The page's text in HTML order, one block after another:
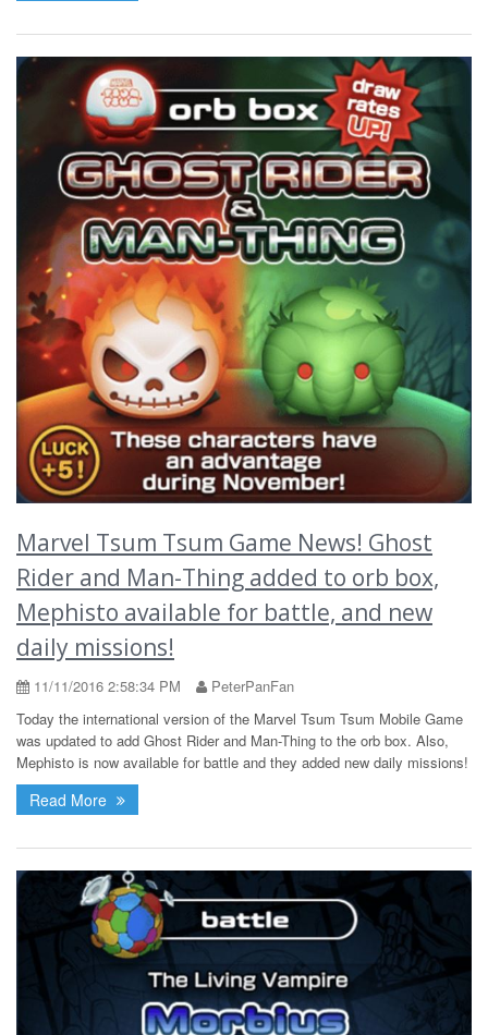
Marvel Tsum Tsum Game News! Ghost
Rider and Man-Thing added to orb box,
Mephisto available for battle, and new
daily missions!
11/11/2016 2:58:34 PM
PeterPanFan
Today the international version of the Marvel Tsum Tsum Mobile Game
was updated to add Ghost Rider and Man-Thing to the orb box. Also,
Mephisto is now available for battle and they added new daily missions!
Read More